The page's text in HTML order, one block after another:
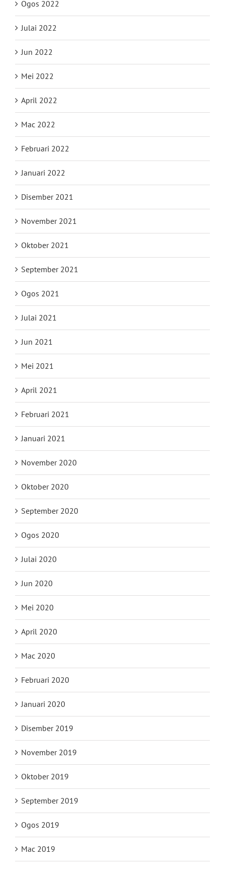
Ogos 2022
Julai 2022
Jun 2022
Mei 2022
April 2022
Mac 2022
Februari 2022
Januari 2022
Disember 2021
November 2021
Oktober 2021
September 2021
Ogos 2021
Julai 2021
Jun 2021
Mei 2021
April 2021
Februari 2021
Januari 2021
November 2020
Oktober 2020
September 2020
Ogos 2020
Julai 2020
Jun 2020
Mei 2020
April 2020
Mac 2020
Februari 2020
Januari 2020
Disember 2019
November 2019
Oktober 2019
September 2019
Ogos 2019
Mac 2019